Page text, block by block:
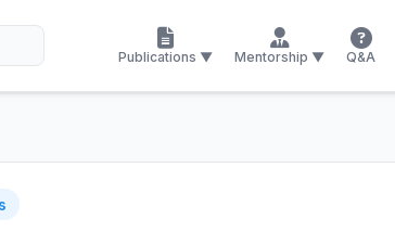
Publications ▼ Mentorship ▼ Q&A